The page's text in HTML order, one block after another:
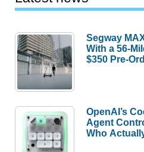
Segway
With a 56-
$350 Pre-
OpenAI’s
Agent
Who